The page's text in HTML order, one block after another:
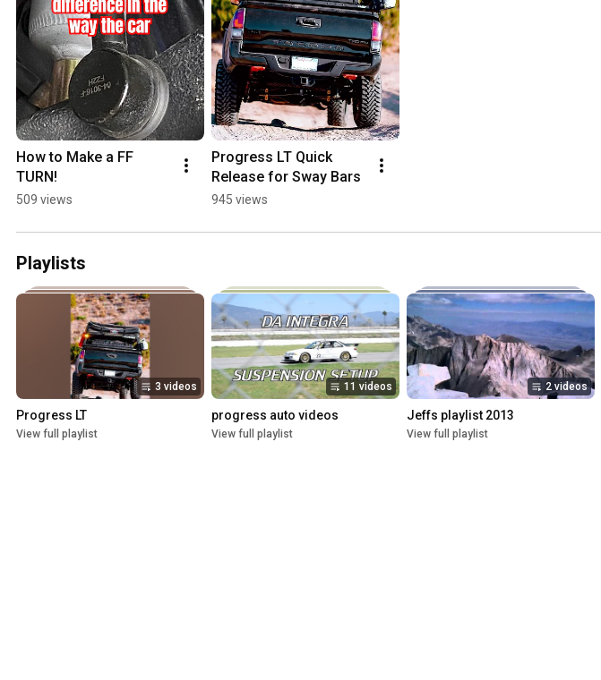
How to Make a FF
TURN!
509 views
Progress LT Quick
Release for Sway Bars
945 views
Playlists
3 videos
Progress LT
View full playlist
11 videos
progress auto videos
View full playlist
2 videos
Jeffs playlist 2013
View full playlist